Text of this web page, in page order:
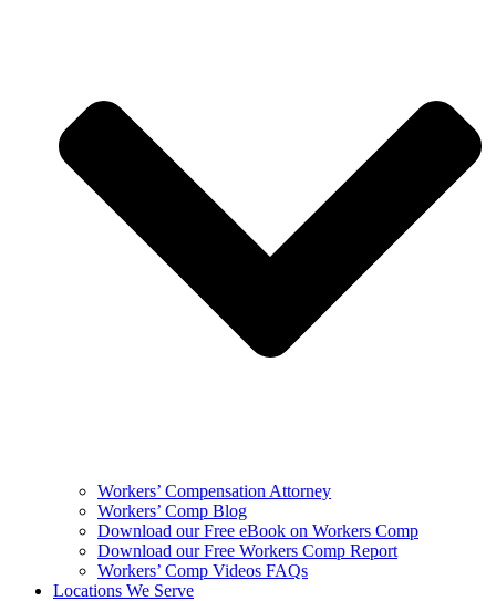
Workers’ Compensation Attorney
Workers’ Comp Blog
Download our Free eBook on Workers Comp
Download our Free Workers Comp Report
Workers’ Comp Videos FAQs
Locations We Serve